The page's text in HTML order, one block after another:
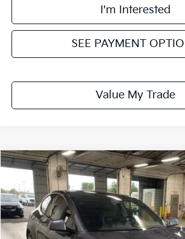
I'm Interested
SEE PAYMENT
Value My Trade
2021Tesla Model YLong Range
Ricart Used Car Factory
VIN:5YJYGDEE1MF085822 Stock:PRT56337
In-stock 79,443 mi
$25,615
LIVE MARKET PRICE
Compare Vehicle